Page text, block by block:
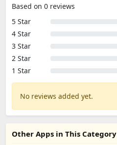
Based on 0 reviews
5 Star
4 Star
3 Star
2 Star
1 Star
No reviews added yet.
Other Apps in This Category